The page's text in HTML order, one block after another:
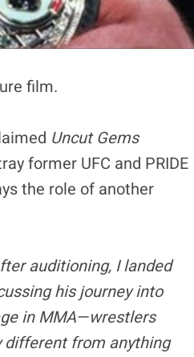
film.
Uncut Gems
former UFC and PRIDE
the role of another
auditioning, I landed
his journey into
in MMA—wrestlers
different from anything